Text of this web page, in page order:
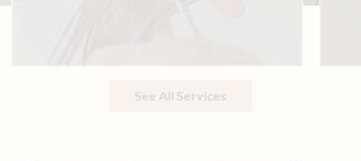
See All Services